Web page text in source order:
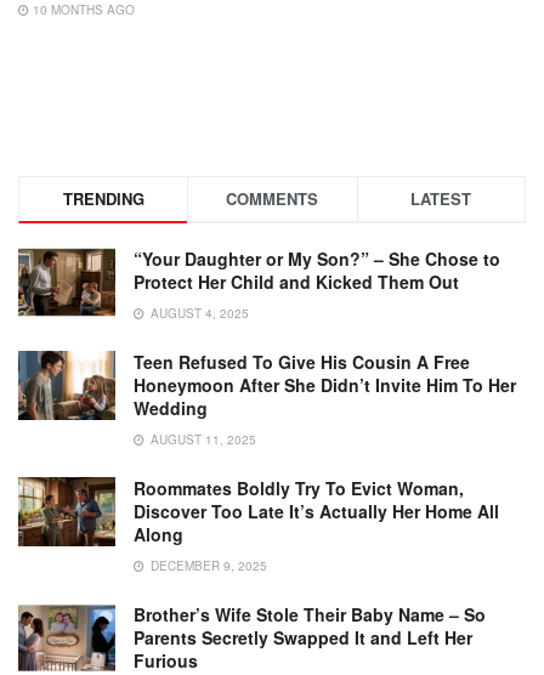
10 MONTHS AGO
TRENDING COMMENTS LATEST
“Your Daughter or My Son?” – She Chose to
Protect Her Child and Kicked Them Out
AUGUST 4, 2025
Teen Refused To Give His Cousin A Free
Honeymoon After She Didn’t Invite Him To Her
Wedding
AUGUST 11, 2025
Roommates Boldly Try To Evict Woman,
Discover Too Late It’s Actually Her Home All
Along
DECEMBER 9, 2025
Brother’s Wife Stole Their Baby Name – So
Parents Secretly Swapped It and Left Her
Furious